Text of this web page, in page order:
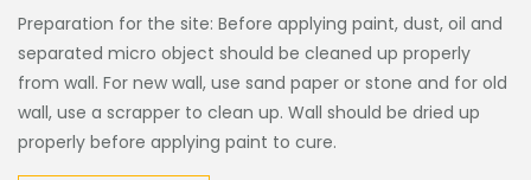
Preparation for the site: Before applying paint, dust, oil and
separated micro object should be cleaned up properly
from wall. For new wall, use sand paper or stone and for old
wall, use a scrapper to clean up. Wall should be dried up
properly before applying paint to cure.